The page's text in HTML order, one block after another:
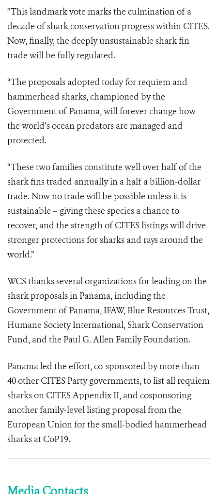
“This landmark vote marks the culmination of a
decade of shark conservation progress within CITES.
Now, finally, the deeply unsustainable shark fin
trade will be fully regulated.
“The proposals adopted today for requiem and
hammerhead sharks, championed by the
Government of Panama, will forever change how
the world’s ocean predators are managed and
protected.
“These two families constitute well over half of the
shark fins traded annually in a half a billion-dollar
trade. Now no trade will be possible unless it is
sustainable – giving these species a chance to
recover, and the strength of CITES listings will drive
stronger protections for sharks and rays around the
world.”
WCS thanks several organizations for leading on the
shark proposals in Panama, including the
Government of Panama, IFAW, Blue Resources Trust,
Humane Society International, Shark Conservation
Fund, and the Paul G. Allen Family Foundation.
Panama led the effort, co-sponsored by more than
40 other CITES Party governments, to list all requiem
sharks on CITES Appendix II, and cosponsoring
another family-level listing proposal from the
European Union for the small-bodied hammerhead
sharks at CoP19.